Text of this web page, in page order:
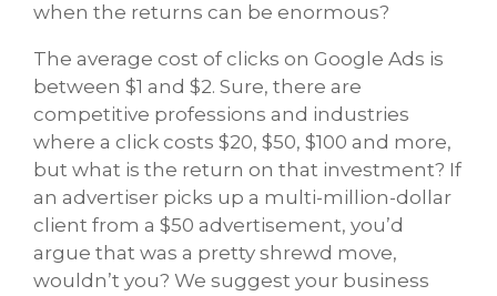
when the returns can be enormous?
The average cost of clicks on Google Ads is
between $1 and $2. Sure, there are
competitive professions and industries
where a click costs $20, $50, $100 and more,
but what is the return on that investment? If
an advertiser picks up a multi-million-dollar
client from a $50 advertisement, you’d
argue that was a pretty shrewd move,
wouldn’t you? We suggest your business